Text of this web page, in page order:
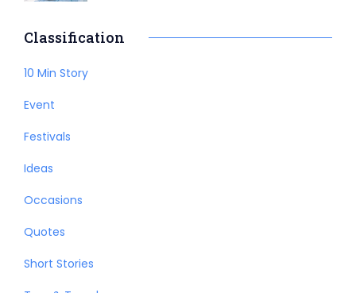
Classification
10 Min Story
Event
Festivals
Ideas
Occasions
Quotes
Short Stories